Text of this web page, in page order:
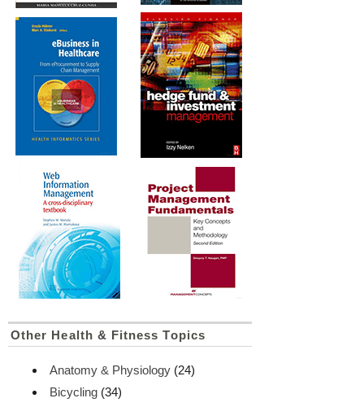
Other Health & Fitness Topics
Anatomy & Physiology (24)
Bicycling (34)